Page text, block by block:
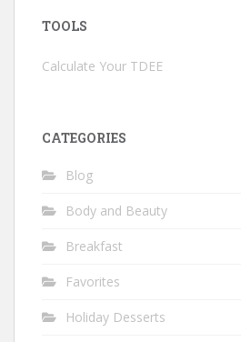
TOOLS
Calculate Your TDEE
CATEGORIES
Blog
Body and Beauty
Breakfast
Favorites
Holiday Desserts